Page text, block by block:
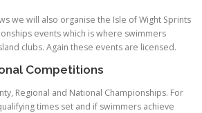
we will also organise the Isle of Wight Sprints
events which is where swimmers
clubs. Again these events are licensed.
Competitions
Regional and National Championships. For
times set and if swimmers achieve